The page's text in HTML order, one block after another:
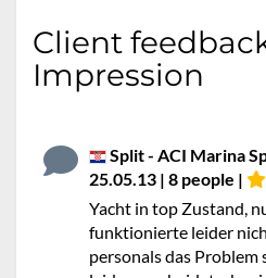
Client
Impression
Split - ACI Marina
25.05.13 | 8 people |
Yacht in top Zustand,
funktionierte leider
personals das Problem